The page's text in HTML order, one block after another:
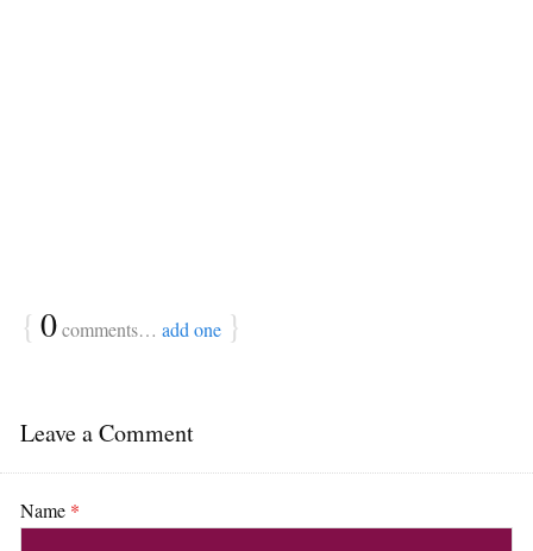
{ 0comments… add one }
Leave a Comment
Name *